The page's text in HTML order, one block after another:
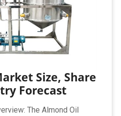
Size, Share
Forecast
The Almond Oil